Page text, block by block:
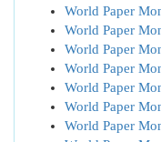
World Paper
World Paper
World Paper
World Paper
World Paper
World Paper
World Paper